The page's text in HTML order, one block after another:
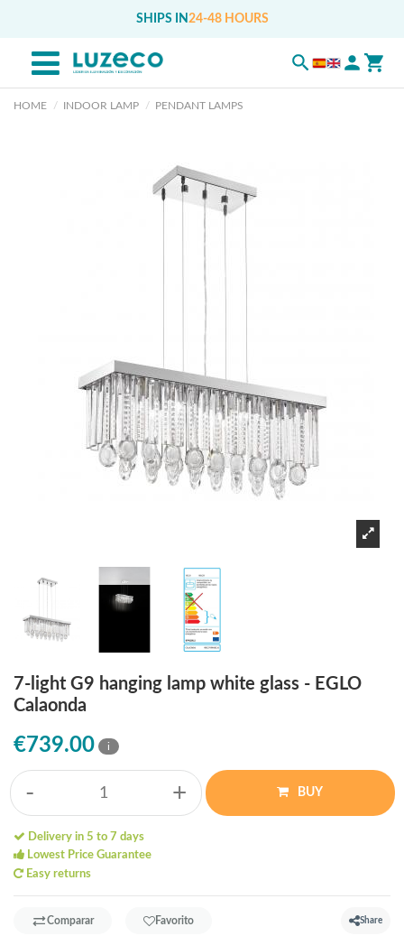
SHIPS IN 24-48 HOURS
HOME INDOOR LAMP PENDANT LAMPS
7-light G9 hanging lamp white glass - EGLO
Calaonda
€739.00 i
- + BUY
Delivery in 5 to 7 days
Lowest Price Guarantee
Easy returns
Comparar Favorito Share